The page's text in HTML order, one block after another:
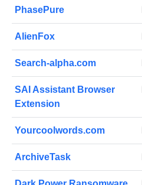
PhasePure
AlienFox
Search-alpha.com
SAI Assistant Browser
Extension
Yourcoolwords.com
ArchiveTask